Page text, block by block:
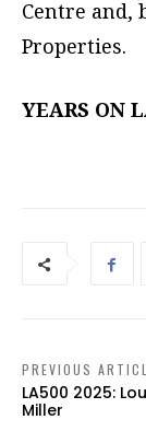
Centre and,
Properties.
YEARS ON
PREVIOUS
LA500 2025:
Miller